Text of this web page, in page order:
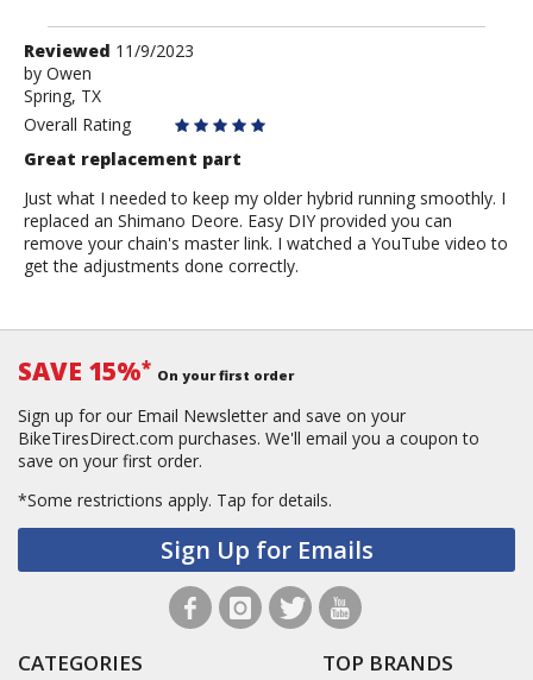
Review
by
Owen
Reviewed 11/9/2023
by Owen
Spring, TX
Overall Rating
Great replacement part
Just what I needed to keep my older hybrid running smoothly. I
replaced an Shimano Deore. Easy DIY provided you can
remove your chain's master link. I watched a YouTube video to
get the adjustments done correctly.
SAVE 15%* On your first order
Sign up for our Email Newsletter and save on your
BikeTiresDirect.com purchases. We'll email you a coupon to
save on your first order.
*Some restrictions apply. Tap for details.
Sign Up for Emails
CATEGORIES TOP BRANDS